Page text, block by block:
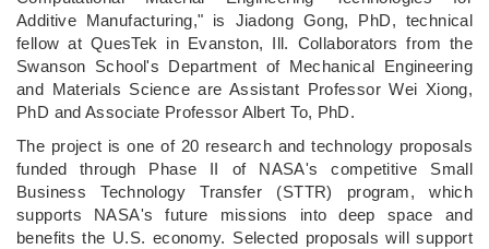
Additive Manufacturing," is Jiadong Gong, PhD, technical
fellow at QuesTek in Evanston, Ill. Collaborators from the
Swanson School's Department of Mechanical Engineering
and Materials Science are Assistant Professor Wei Xiong,
PhD and Associate Professor Albert To, PhD.
The project is one of 20 research and technology proposals
funded through Phase II of NASA's competitive Small
Business Technology Transfer (STTR) program, which
supports NASA's future missions into deep space and
benefits the U.S. economy. Selected proposals will support